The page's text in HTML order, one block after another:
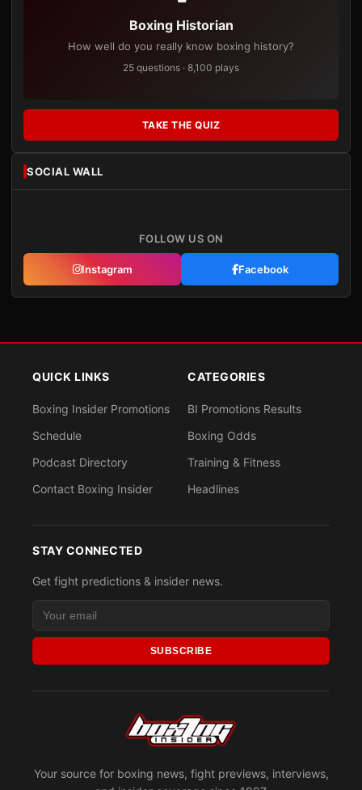
Boxing Historian
How well do you really know boxing history?
25 questions · 8,100 plays
TAKE THE QUIZ
SOCIAL WALL
FOLLOW US ON
Instagram Facebook
Your source for boxing news, fight previews, interviews,
QUICK LINKS
Boxing Insider Promotions
Schedule
Podcast Directory
Contact Boxing Insider
CATEGORIES
BI Promotions Results
Boxing Odds
Training & Fitness
Headlines
STAY CONNECTED
Get fight predictions & insider news.
SUBSCRIBE